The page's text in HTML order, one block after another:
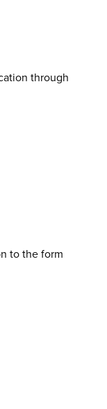
through
to the form